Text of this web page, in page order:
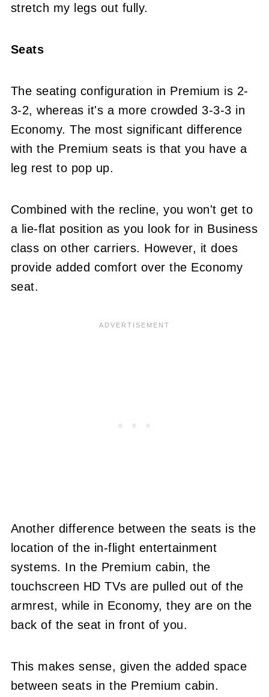
stretch my legs out fully.
Seats
The seating configuration in Premium is 2-
3-2, whereas it's a more crowded 3-3-3 in
Economy. The most significant difference
with the Premium seats is that you have a
leg rest to pop up.
Combined with the recline, you won't get to
a lie-flat position as you look for in Business
class on other carriers. However, it does
provide added comfort over the Economy
seat.
Another difference between the seats is the
location of the in-flight entertainment
systems. In the Premium cabin, the
touchscreen HD TVs are pulled out of the
armrest, while in Economy, they are on the
back of the seat in front of you.
This makes sense, given the added space
between seats in the Premium cabin.